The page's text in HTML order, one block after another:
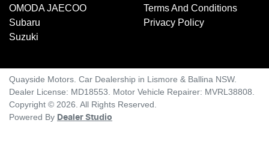
OMODA JAECOO
Subaru
Suzuki
Terms And Conditions
Privacy Policy
Quayside Motors Car Dealership in Lismore & Ballina NSW.
Dealer License: MD18553 Motor Vehicle Repairer: MVRL38808
Copyright © 2026 . All Rights Reserved.
Powered By Dealer Studio